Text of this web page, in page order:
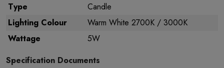
Type
Candle
Lighting Colour
Warm White 2700K / 3000K
Wattage
5W
Specification Documents